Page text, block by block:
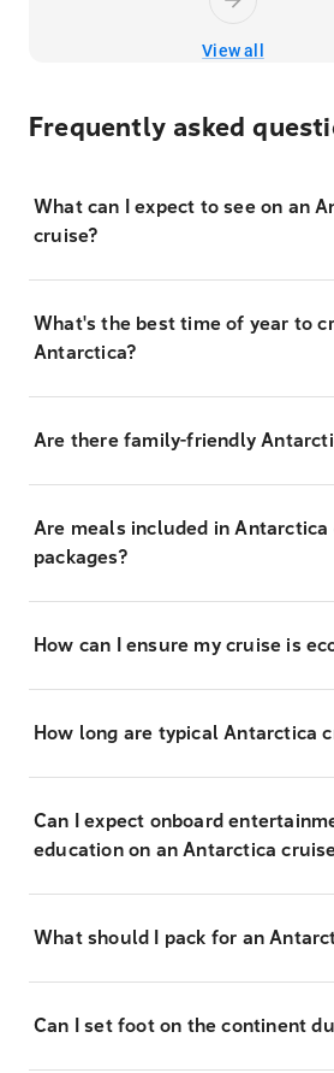
View all
Frequently asked
What can I expect to see on an
cruise?
What's the best time of year to
Antarctica?
Are there family-friendly
Are meals included in Antarctica
packages?
How can I ensure my cruise is
How long are typical Antarctica
Can I expect onboard
education on an Antarctica
What should I pack for an
Can I set foot on the continent